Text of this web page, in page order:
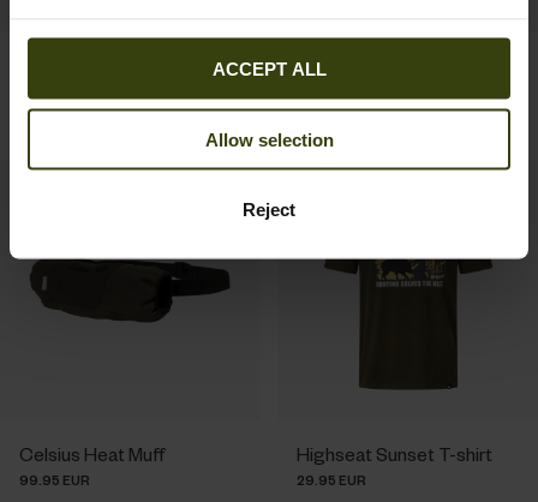
ACCEPT ALL
Allow selection
Reject
29.95 EUR
Buckthorn Duro
Overtrousers
Celsius Heat Muff
99.95 EUR
Highseat Sunset T-shirt
29.95 EUR